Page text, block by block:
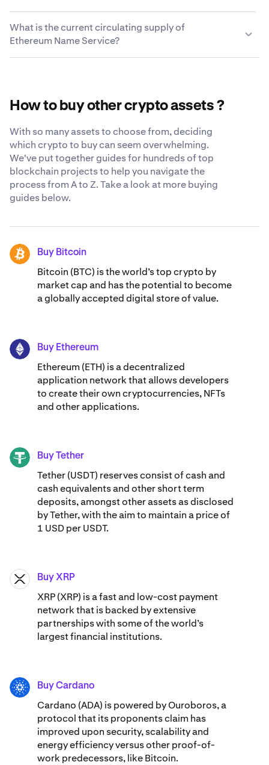
Kraken support center.
supports Ethereum Name Service. Simply enter the
external wallet address and your Ethereum Name
Service will be in your wallet a few moments later.
Name Service you choose to leave on Kraken secure and
accessible to you. While we still believe the safest place
for your crypto is in your own cryptocurrency wallet, we
Service. Learn more about our
globally-recognized
security standards.
What is the current circulating supply of
Ethereum Name Service?
How to buy other crypto assets ?
With so many assets to choose from, deciding
which crypto to buy can seem overwhelming.
We've put together guides for hundreds of top
blockchain projects to help you navigate the
process from A to Z. Take a look at more buying
guides below.
BTC Buy Bitcoin
Bitcoin (BTC) is the world’s top crypto by
market cap and has the potential to become
a globally accepted digital store of value.
ETH Buy Ethereum
Ethereum (ETH) is a decentralized
application network that allows developers
to create their own cryptocurrencies, NFTs
and other applications.
USDT Buy Tether
Tether (USDT) reserves consist of cash and
cash equivalents and other short term
deposits, amongst other assets as disclosed
by Tether, with the aim to maintain a price of
1 USD per USDT.
XRP Buy XRP
XRP (XRP) is a fast and low-cost payment
network that is backed by extensive
partnerships with some of the world’s
largest financial institutions.
ADA Buy Cardano
Cardano (ADA) ​​is powered by Ouroboros, a
protocol that its proponents claim has
improved upon security, scalability and
energy efficiency versus other proof-of-
work predecessors, like Bitcoin.